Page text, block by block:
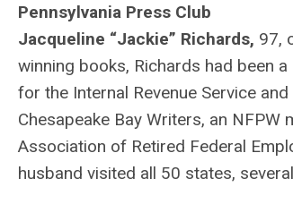
Pennsylvania Press Club
Jacqueline “Jackie” Richards, 97,
winning books, Richards had been
for the Internal Revenue Service
Chesapeake Bay Writers, an
Association of Retired Federal
husband visited all 50 states,